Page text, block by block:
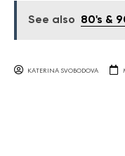
See also 80's &
KATERINA SVOBODOVA